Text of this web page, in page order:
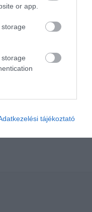
or app.
and other
tájékoztató
Vendéglő